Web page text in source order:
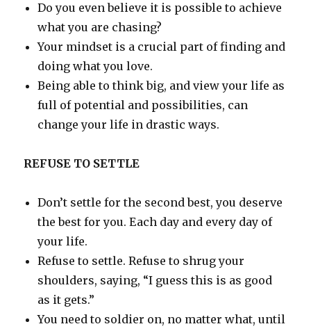
Do you even believe it is possible to achieve
what you are chasing?
Your mindset is a crucial part of finding and
doing what you love.
Being able to think big, and view your life as
full of potential and possibilities, can
change your life in drastic ways.
REFUSE TO SETTLE
Don’t settle for the second best, you deserve
the best for you. Each day and every day of
your life.
Refuse to settle. Refuse to shrug your
shoulders, saying, “I guess this is as good
as it gets.”
You need to soldier on, no matter what, until